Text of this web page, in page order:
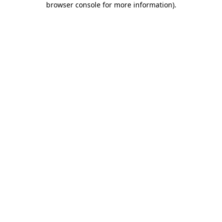
browser console for more information).